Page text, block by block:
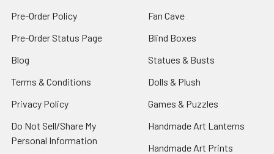
Pre-Order Policy
Pre-Order Status Page
Blog
Terms & Conditions
Privacy Policy
Do Not Sell/Share My
Personal Information
Fan Cave
Blind Boxes
Statues & Busts
Dolls & Plush
Games & Puzzles
Handmade Art Lanterns
Handmade Art Prints